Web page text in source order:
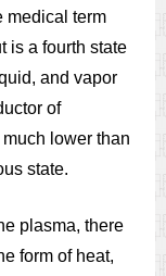
medical term
is a fourth state
and vapor
of
lower than
state.
plasma, there
form of heat,